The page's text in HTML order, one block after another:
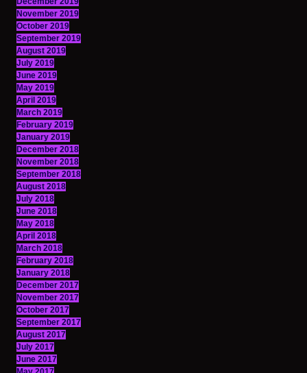
November 2019
October 2019
September 2019
August 2019
July 2019
June 2019
May 2019
April 2019
March 2019
February 2019
January 2019
December 2018
November 2018
September 2018
August 2018
July 2018
June 2018
May 2018
April 2018
March 2018
February 2018
January 2018
December 2017
November 2017
October 2017
September 2017
August 2017
July 2017
June 2017